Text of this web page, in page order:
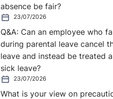
absence be fair?
23/07/2026
Q&A: Can an employee who
during parental leave cancel
leave and instead be treated
sick leave?
23/07/2026
What is your view on